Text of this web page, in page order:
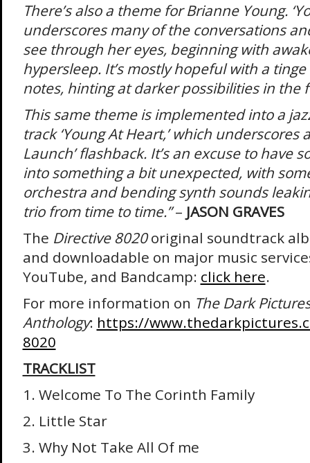
There’s also a theme for Brianne Young.
underscores many of the conversations
see through her eyes, beginning with
hypersleep. It’s mostly hopeful with a
notes, hinting at darker possibilities in the
This same theme is implemented into a
track ‘Young At Heart,’ which underscores
Launch’ flashback. It’s an excuse to have
into something a bit unexpected, with
orchestra and bending synth sounds
trio from time to time.”– JASON GRAVES
The Directive 8020original soundtrack
and downloadable on major music
YouTube, and Bandcamp: click here.
For more information on The Dark
Anthology: https://
8020
TRACKLIST
1. Welcome To The Corinth Family
2. Little Star
3. Why Not Take All Of me